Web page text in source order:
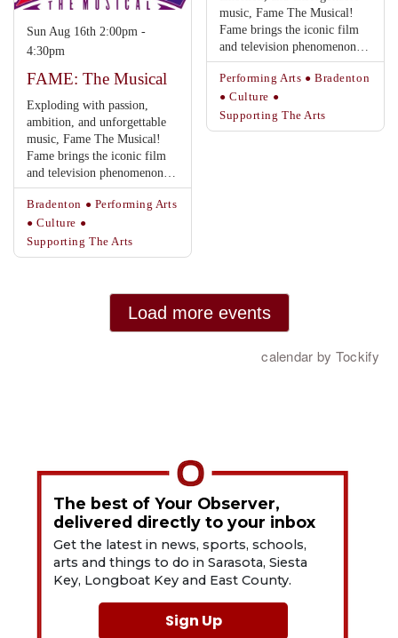
The best of Your Observer,
delivered directly to your inbox
Get the latest in news, sports, schools,
arts and things to do in Sarasota, Siesta
Key, Longboat Key and East County.
Sign Up